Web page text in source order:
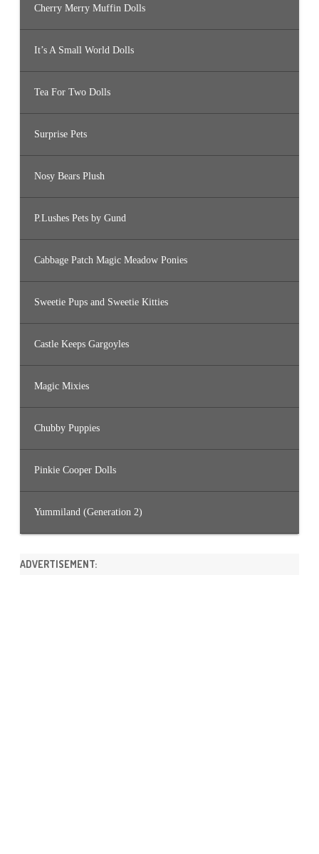
Cherry Merry Muffin Dolls
It’s A Small World Dolls
Tea For Two Dolls
Surprise Pets
Nosy Bears Plush
P.Lushes Pets by Gund
Cabbage Patch Magic Meadow Ponies
Sweetie Pups and Sweetie Kitties
Castle Keeps Gargoyles
Magic Mixies
Chubby Puppies
Pinkie Cooper Dolls
Yummiland (Generation 2)
ADVERTISEMENT: